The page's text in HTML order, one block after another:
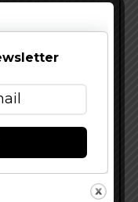
with
and
M. Myers, a
and
and
campus.